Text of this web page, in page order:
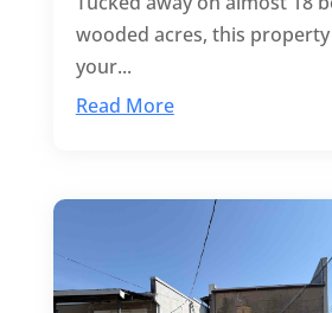
wooded acres, this
your...
Read More